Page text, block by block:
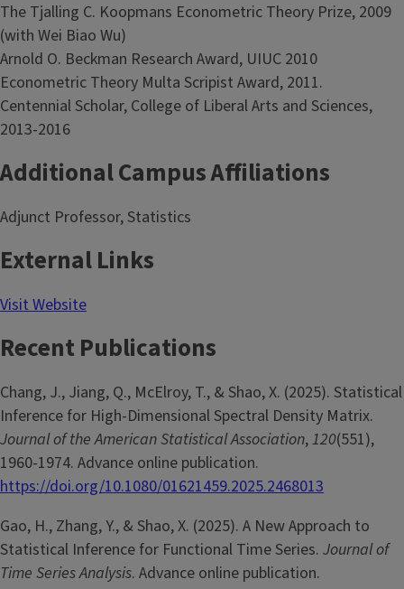
The Tjalling C. Koopmans Econometric Theory Prize, 2009
(with Wei Biao Wu)
Arnold O. Beckman Research Award, UIUC 2010
Econometric Theory Multa Scripist Award, 2011.
Centennial Scholar, College of Liberal Arts and Sciences,
2013-2016
Additional Campus Affiliations
Adjunct Professor, Statistics
External Links
Visit Website
Recent Publications
Chang, J., Jiang, Q., McElroy, T., & Shao, X. (2025). Statistical
Inference for High-Dimensional Spectral Density Matrix.
Journal of the American Statistical Association,120(551),
1960-1974. Advance online publication.
https://doi.org/10.1080/01621459.2025.2468013
Gao, H., Zhang, Y., & Shao, X. (2025). A New Approach to
Statistical Inference for Functional Time Series. Journal of
Time Series Analysis. Advance online publication.